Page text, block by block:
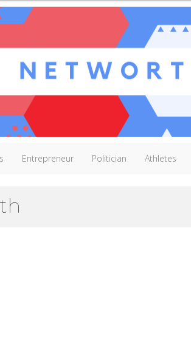
Entrepreneur Politician Athletes